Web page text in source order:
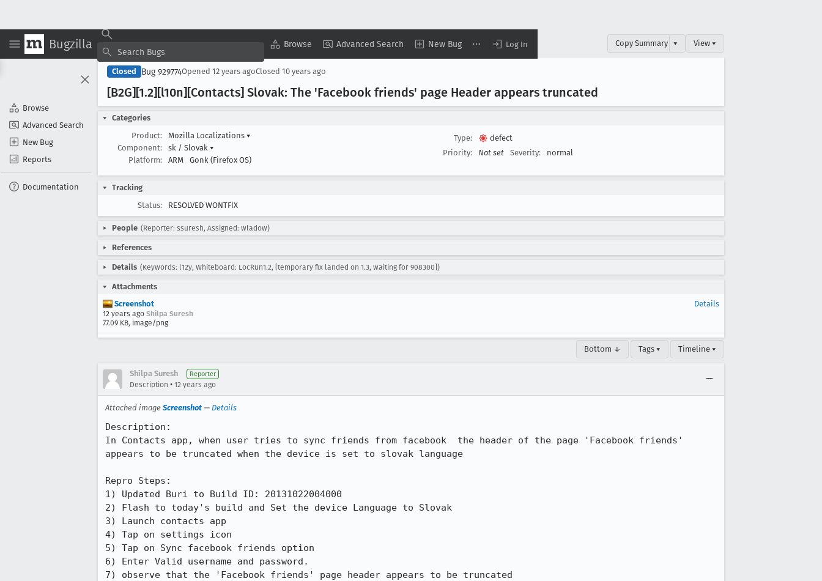
Bugzilla Browse Advanced Search New Bug Log In
Browse
Advanced Search
New Bug
Reports
Documentation
Copy Summary ▾ View ▾
Closed Bug 929774Opened 12 years agoClosed 10 years ago
[B2G][1.2][l10n][Contacts] Slovak: The 'Facebook friends' page Header appears truncated
Categories
Product:
Mozilla Localizations ▾
Component:
sk / Slovak ▾
Platform:
ARM Gonk (Firefox OS)
Type:
defect
Priority:
Not set Severity: normal
Tracking
Status:
RESOLVED WONTFIX
People (Reporter: ssuresh, Assigned: wladow)
References
Details (Keywords: l12y, Whiteboard: LocRun1.2, [temporary fix landed on 1.3, waiting for 908300])
Attachments
Screenshot
12 years ago Shilpa Suresh
77.09 KB, image/png
Details
Bottom ↓ Tags ▾ Timeline ▾
Shilpa Suresh Reporter
Description • 12 years ago
Attached image Screenshot — Details
Description:
In Contacts app, when user tries to sync friends from facebook  the header of the page 'Facebook friends'
appears to be truncated when the device is set to slovak language
Repro Steps:
1) Updated Buri to Build ID: 20131022004000
2) Flash to today's build and Set the device Language to Slovak
3) Launch contacts app
4) Tap on settings icon
5) Tap on Sync facebook friends option
6) Enter Valid username and password.
7) observe that the 'Facebook friends' page header appears to be truncated